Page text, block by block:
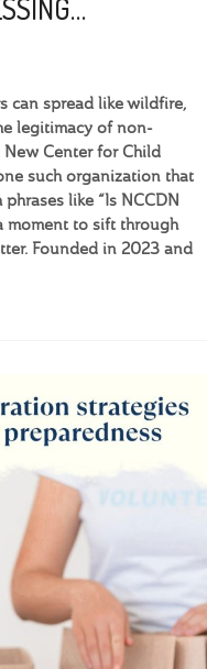
can spread like wildfire,
legitimacy of non-
Center for Child
such organization that
like “Is NCCDN
moment to sift through
Founded in 2023 and